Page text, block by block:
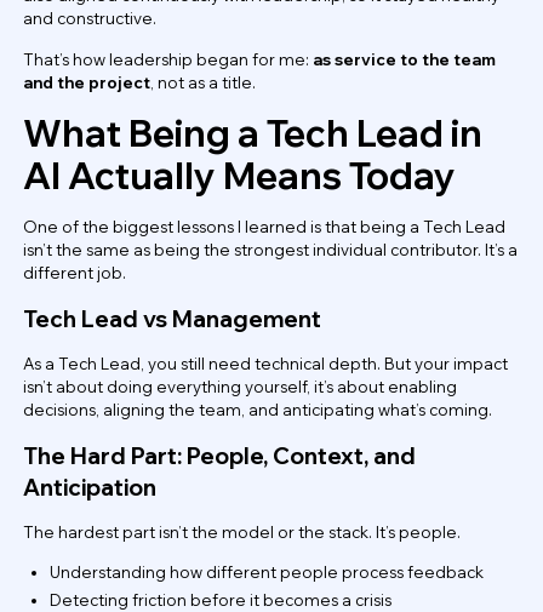
and constructive.
That’s how leadership began for me: as service to the team
and the project, not as a title.
What Being a Tech Lead in
AI Actually Means Today
One of the biggest lessons I learned is that being a Tech Lead
isn’t the same as being the strongest individual contributor. It’s a
different job.
Tech Lead vs Management
As a Tech Lead, you still need technical depth. But your impact
isn’t about doing everything yourself, it’s about enabling
decisions, aligning the team, and anticipating what’s coming.
The Hard Part: People, Context, and
Anticipation
The hardest part isn’t the model or the stack. It’s people.
Understanding how different people process feedback
Detecting friction before it becomes a crisis